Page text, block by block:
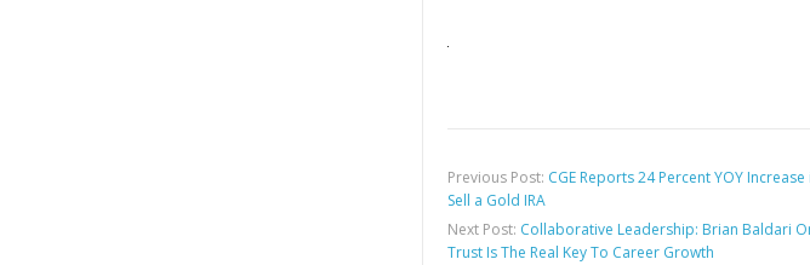
Previous Post: CGE Reports 24 Percent YOY
Sell a Gold IRA
Next Post: Collaborative Leadership: Brian Baldari
Trust Is The Real Key To Career Growth